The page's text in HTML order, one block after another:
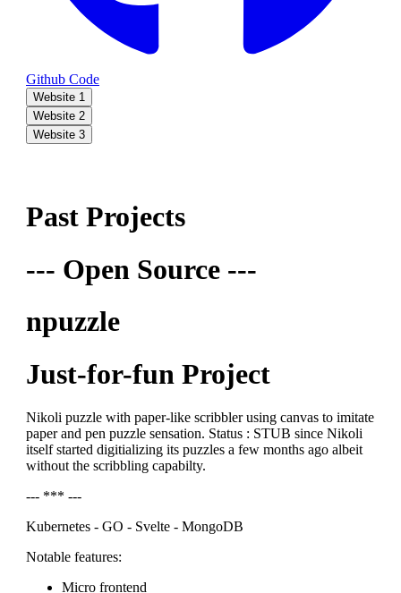
Github Code
Website 1
Website 2
Website 3
Past Projects
--- Open Source ---
npuzzle
Just-for-fun Project
Nikoli puzzle with paper-like scribbler using canvas to imitate
paper and pen puzzle sensation. Status : STUB since Nikoli
itself started digitializing its puzzles a few months ago albeit
without the scribbling capabilty.
--- *** ---
Kubernetes - GO - Svelte - MongoDB
Notable features:
Micro frontend